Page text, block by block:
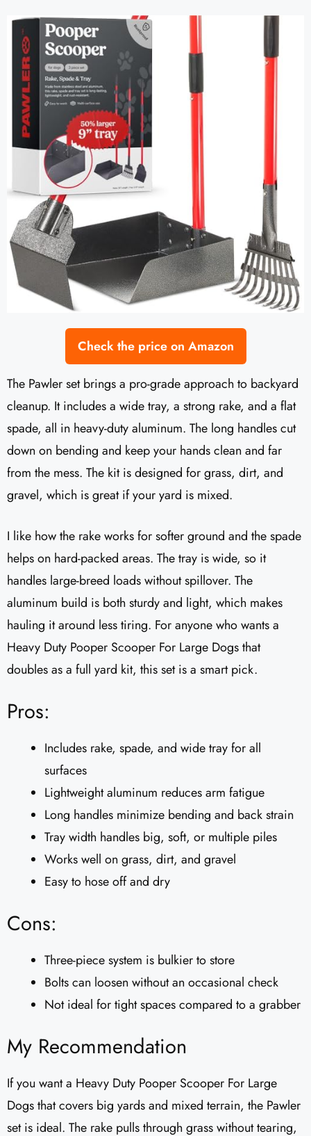
Check the price on Amazon
The Pawler set brings a pro-grade approach to backyard
cleanup. It includes a wide tray, a strong rake, and a flat
spade, all in heavy-duty aluminum. The long handles cut
down on bending and keep your hands clean and far
from the mess. The kit is designed for grass, dirt, and
gravel, which is great if your yard is mixed.
I like how the rake works for softer ground and the spade
helps on hard-packed areas. The tray is wide, so it
handles large-breed loads without spillover. The
aluminum build is both sturdy and light, which makes
hauling it around less tiring. For anyone who wants a
Heavy Duty Pooper Scooper For Large Dogs that
doubles as a full yard kit, this set is a smart pick.
Pros:
Includes rake, spade, and wide tray for all
surfaces
Lightweight aluminum reduces arm fatigue
Long handles minimize bending and back strain
Tray width handles big, soft, or multiple piles
Works well on grass, dirt, and gravel
Easy to hose off and dry
Cons:
Three-piece system is bulkier to store
Bolts can loosen without an occasional check
Not ideal for tight spaces compared to a grabber
My Recommendation
If you want a Heavy Duty Pooper Scooper For Large
Dogs that covers big yards and mixed terrain, the Pawler
set is ideal. The rake pulls through grass without tearing,